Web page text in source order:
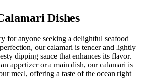
Dishes
for anyone seeking a delightful seafood
our calamari is tender and lightly
dipping sauce that enhances its flavor.
appetizer or a main dish, our calamari is
meal, offering a taste of the ocean right